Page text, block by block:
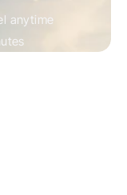
anytime